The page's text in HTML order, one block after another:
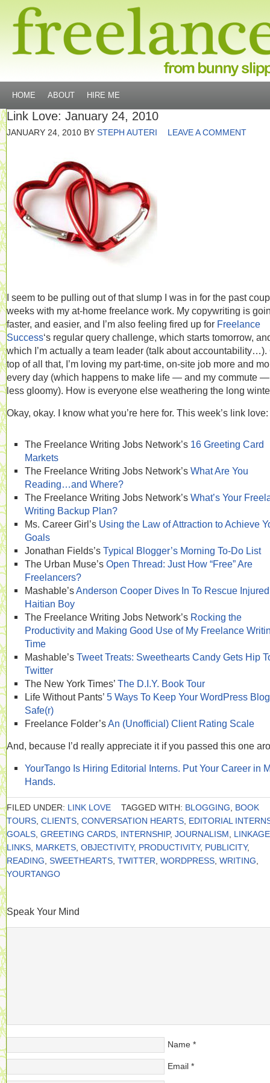
HOME ABOUT HIRE ME
Link Love: January 24, 2010
JANUARY 24, 2010 BY STEPH AUTERI LEAVE A COMMENT
I seem to be pulling out of that slump I was in for the past
weeks with my at-home freelance work. My copywriting is
faster, and easier, and I’m also feeling fired up for Freelance
Success‘s regular query challenge, which starts tomorrow,
which I’m actually a team leader (talk about accountability…).
top of all that, I’m loving my part-time, on-site job more and
every day (which happens to make life — and my commute
less gloomy). How is everyone else weathering the long
Okay, okay. I know what you’re here for. This week’s link love:
The Freelance Writing Jobs Network’s 16 Greeting Card
Markets
The Freelance Writing Jobs Network’s What Are You
Reading…and Where?
The Freelance Writing Jobs Network’s What’s Your
Writing Backup Plan?
Ms. Career Girl’s Using the Law of Attraction to Achieve
Goals
Jonathan Fields’s Typical Blogger’s Morning To-Do List
The Urban Muse’s Open Thread: Just How “Free” Are
Freelancers?
Mashable’sAnderson Cooper Dives In To Rescue Injured
Haitian Boy
The Freelance Writing Jobs Network’s Rocking the
Productivity and Making Good Use of My Freelance
Time
Mashable’s Tweet Treats: Sweethearts Candy Gets Hip
Twitter
The New York Times’ The D.I.Y. Book Tour
Life Without Pants’ 5 Ways To Keep Your WordPress Blog
Safe(r)
Freelance Folder’sAn (Unofficial) Client Rating Scale
And, because I’d really appreciate it if you passed this one
YourTango Is Hiring Editorial Interns. Put Your Career in
Hands.
FILED UNDER: LINK LOVE TAGGED WITH: BLOGGING
BOOK
TOURS CLIENTS CONVERSATION HEARTS EDITORIAL
GOALS GREETING CARDS INTERNSHIP, JOURNALISM
LINKAGE
LINKS MARKETS OBJECTIVITY, PRODUCTIVITY, PUBLICITY,
READING SWEETHEARTS TWITTER WORDPRESS WRITING
YOURTANGO
Speak Your Mind
Name *
Email *